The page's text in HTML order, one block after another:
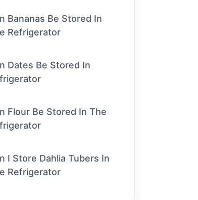
Bananas Be Stored In
Refrigerator
Dates Be Stored In
Flour Be Stored In The
I Store Dahlia Tubers In
Refrigerator